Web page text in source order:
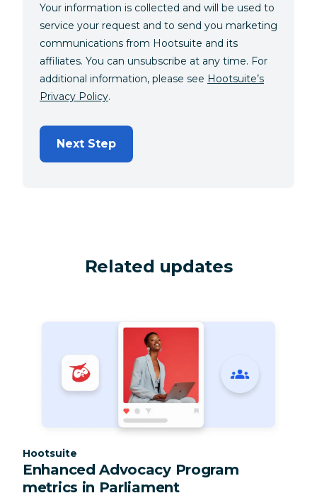
Your information is collected and will be used to
service your request and to send you marketing
communications from Hootsuite and its
affiliates. You can unsubscribe at any time. For
additional information, please see Hootsuite’s
Privacy Policy.
Next Step
Related updates
Category:
Hootsuite
Enhanced Advocacy Program
metrics in Parliament